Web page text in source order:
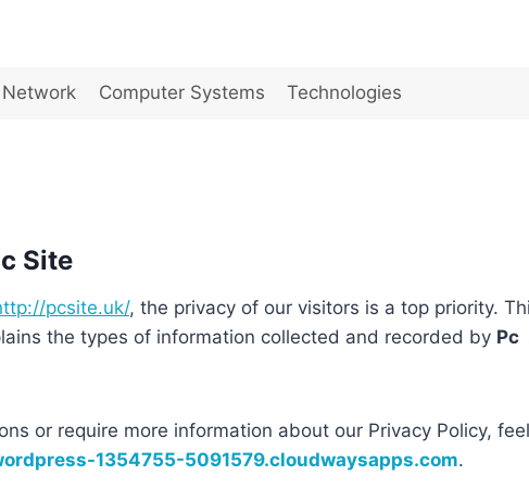
Computer Systems Technologies
Site
pcsite.uk/, the privacy of our visitors is a top priority.
the types of information collected and recorded by Pc
or require more information about our Privacy Policy, feel
1354755-5091579.cloudwaysapps.com.